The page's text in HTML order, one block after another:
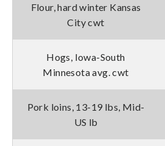
Flour, hard winter Kansas
City cwt
Hogs, Iowa-South
Minnesota avg. cwt
Pork loins, 13-19 lbs, Mid-
US lb